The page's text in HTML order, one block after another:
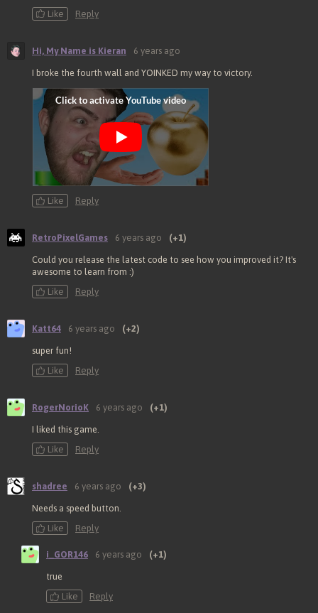
Like
Reply
Hi, My Name is Kieran 6 years ago
I broke the fourth wall and YOINKED my way to victory.
Like Reply
RetroPixelGames 6 years ago (+1)
Could you release the latest code to see how you improved it? It's
awesome to learn from :)
Like
Reply
Katt64 6 years ago (+2)
super fun!
Like
Reply
RogerNorioK 6 years ago (+1)
I liked this game.
Like
Reply
shadree 6 years ago (+3)
Needs a speed button.
Like
Reply
i_GOR146 6 years ago (+1)
true
Like
Reply